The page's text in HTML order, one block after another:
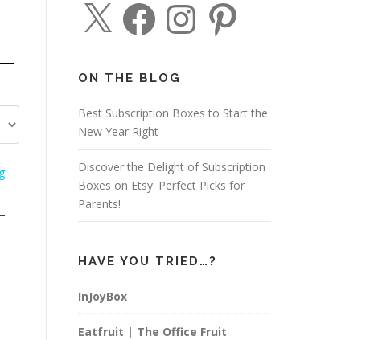
a
c
o
k
n
r
a
ON THE BLOG
Best Subscription Boxes to Start the
New Year Right
Discover the Delight of Subscription
Boxes on Etsy: Perfect Picks for
Parents!
HAVE YOU TRIED…?
InJoyBox
Eatfruit | The Office Fruit